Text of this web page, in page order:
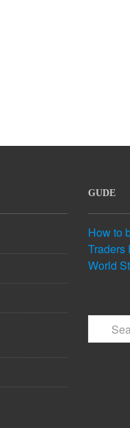
GUDE
How to
Traders
World